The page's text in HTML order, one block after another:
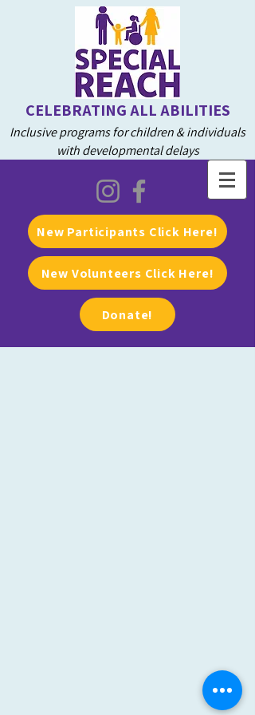
CELEBRATING ALL ABILITIES
Inclusive programs for children & individuals
with developmental delays
New Participants Click Here!
New Volunteers Click Here!
Donate!